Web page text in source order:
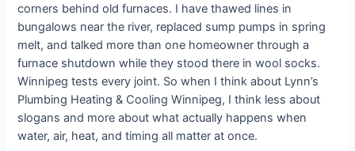
corners behind old furnaces. I have thawed lines in
bungalows near the river, replaced sump pumps in spring
melt, and talked more than one homeowner through a
furnace shutdown while they stood there in wool socks.
Winnipeg tests every joint. So when I think about Lynn’s
Plumbing Heating & Cooling Winnipeg, I think less about
slogans and more about what actually happens when
water, air, heat, and timing all matter at once.